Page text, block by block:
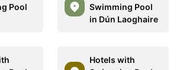
Pool
Swimming Pool
in Dún Laoghaire
Hotels with